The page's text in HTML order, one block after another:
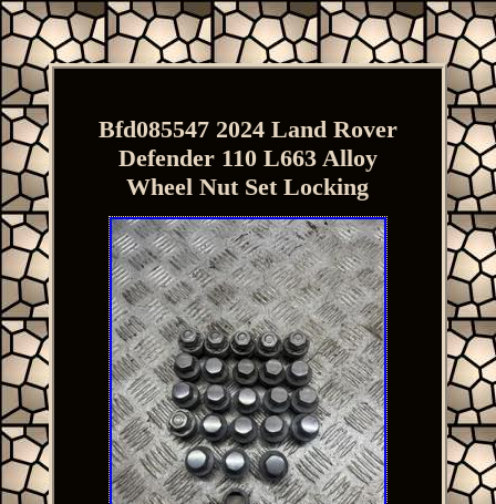
Bfd085547 2024 Land Rover
Defender 110 L663 Alloy
Wheel Nut Set Locking